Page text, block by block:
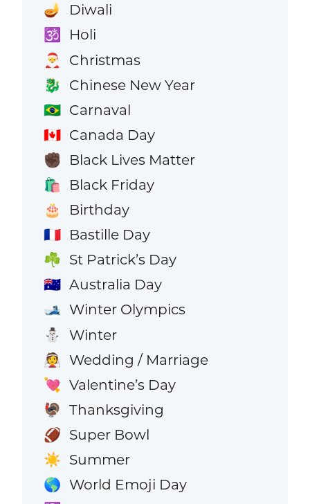
🪔 Diwali
🕉️ Holi
🎅 Christmas
🐉 Chinese New Year
🇧🇷 Carnaval
🇨🇦 Canada Day
✊🏿 Black Lives Matter
🛍️ Black Friday
🎂 Birthday
🇫🇷 Bastille Day
☘️ St Patrick’s Day
🇦🇺 Australia Day
🎿 Winter Olympics
⛄ Winter
👰 Wedding / Marriage
💘 Valentine’s Day
🦃 Thanksgiving
🏈 Super Bowl
☀️ Summer
🌎 World Emoji Day